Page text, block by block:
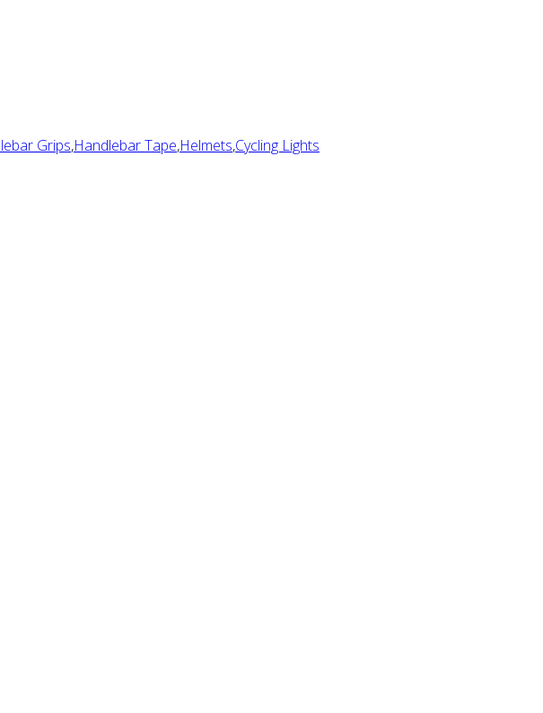
Grips,Handlebar Tape,Helmets,Cycling Lights